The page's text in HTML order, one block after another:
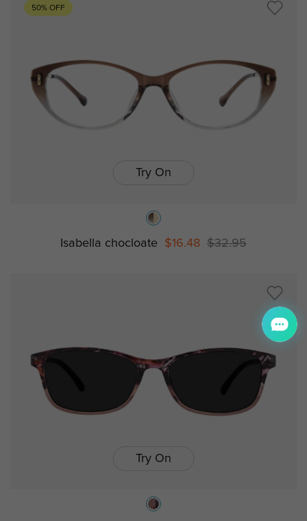
50% OFF
Try On
Isabella chocloate $16.48 $32.95
Try On